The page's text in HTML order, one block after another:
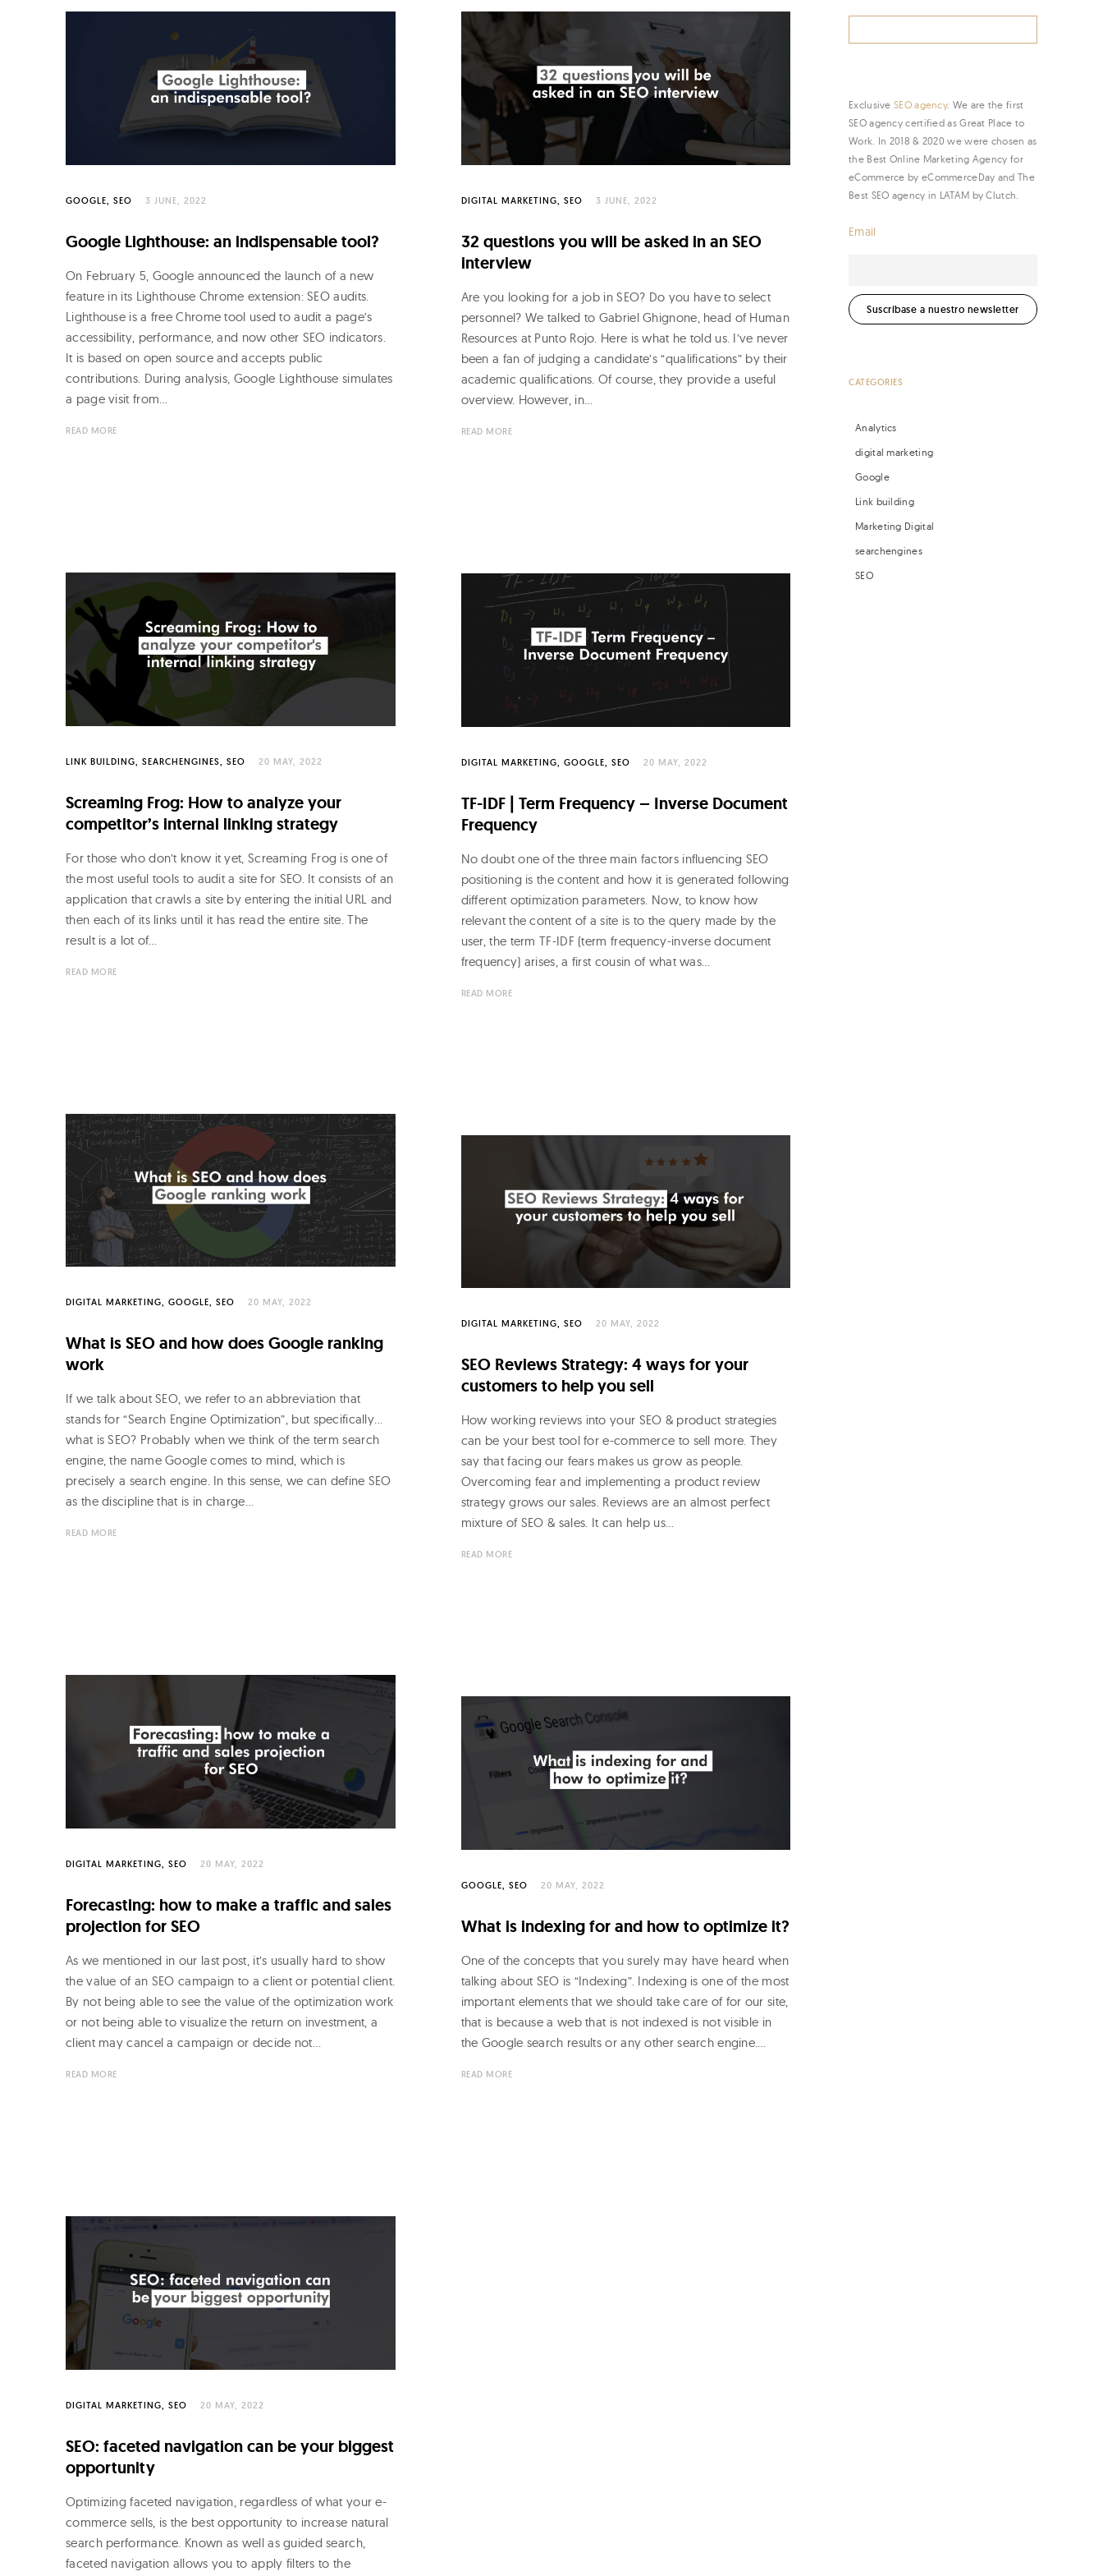
o
GOOGLE SEO 3 JUNE, 2022
Google Lighthouse: an indispensable tool?
On February 5, Google announced the launch of a new
feature in its Lighthouse Chrome extension: SEO audits.
Lighthouse is a free Chrome tool used to audit a page’s
accessibility, performance, and now other SEO indicators.
It is based on open source and accepts public
contributions. During analysis, Google Lighthouse simulates
a page visit from…
READ MORE
DIGITAL MARKETING SEO 3 JUNE, 2022
32 questions you will be asked in an SEO
interview
Are you looking for a job in SEO? Do you have to select
personnel? We talked to Gabriel Ghignone, head of Human
Resources at Punto Rojo. Here is what he told us. I’ve never
been a fan of judging a candidate’s “qualifications” by their
academic qualifications. Of course, they provide a useful
overview. However, in…
READ MORE
LINK BUILDING SEARCHENGINES SEO 20 MAY, 2022
Screaming Frog: How to analyze your
competitor’s internal linking strategy
For those who don’t know it yet, Screaming Frog is one of
the most useful tools to audit a site for SEO. It consists of an
application that crawls a site by entering the initial URL and
then each of its links until it has read the entire site. The
result is a lot of…
READ MORE
DIGITAL MARKETING GOOGLE SEO 20 MAY, 2022
TF-IDF | Term Frequency – Inverse Document
Frequency
No doubt one of the three main factors influencing SEO
positioning is the content and how it is generated following
different optimization parameters. Now, to know how
relevant the content of a site is to the query made by the
user, the term TF-IDF (term frequency-inverse document
frequency) arises, a first cousin of what was…
READ MORE
DIGITAL MARKETING GOOGLE SEO 20 MAY, 2022
What is SEO and how does Google ranking
work
If we talk about SEO, we refer to an abbreviation that
stands for “Search Engine Optimization”, but specifically…
what is SEO? Probably when we think of the term search
engine, the name Google comes to mind, which is
precisely a search engine. In this sense, we can define SEO
as the discipline that is in charge…
READ MORE
DIGITAL MARKETING SEO 20 MAY, 2022
SEO Reviews Strategy: 4 ways for your
customers to help you sell
How working reviews into your SEO & product strategies
can be your best tool for e-commerce to sell more. They
say that facing our fears makes us grow as people.
Overcoming fear and implementing a product review
strategy grows our sales. Reviews are an almost perfect
mixture of SEO & sales. It can help us…
READ MORE
DIGITAL MARKETING SEO 20 MAY, 2022
Forecasting: how to make a traffic and sales
projection for SEO
As we mentioned in our last post, it’s usually hard to show
the value of an SEO campaign to a client or potential client.
By not being able to see the value of the optimization work
or not being able to visualize the return on investment, a
client may cancel a campaign or decide not…
READ MORE
GOOGLE SEO 20 MAY, 2022
What is indexing for and how to optimize it?
One of the concepts that you surely may have heard when
talking about SEO is “Indexing”. Indexing is one of the most
important elements that we should take care of for our site,
that is because a web that is not indexed is not visible in
the Google search results or any other search engine.…
READ MORE
DIGITAL MARKETING SEO 20 MAY, 2022
SEO: faceted navigation can be your biggest
opportunity
Optimizing faceted navigation, regardless of what your e-
commerce sells, is the best opportunity to increase natural
search performance. Known as well as guided search,
faceted navigation allows you to apply filters to the
for:
Exclusive SEO agency. We are the first
SEO agency certified as Great Place to
Work. In 2018 & 2020 we were chosen as
the Best Online Marketing Agency for
eCommerce by eCommerceDay and The
Best SEO agency in LATAM by Clutch.
Email
CATEGORIES
Analytics
digital marketing
Google
Link building
Marketing Digital
searchengines
SEO